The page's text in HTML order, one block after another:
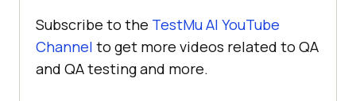
Subscribe to the TestMu AI YouTube
Channel to get more videos related to QA
and QA testing and more.